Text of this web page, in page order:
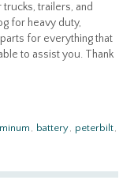
trailers, and
for heavy duty,
for everything that
to assist you. Thank
, battery, peterbilt,